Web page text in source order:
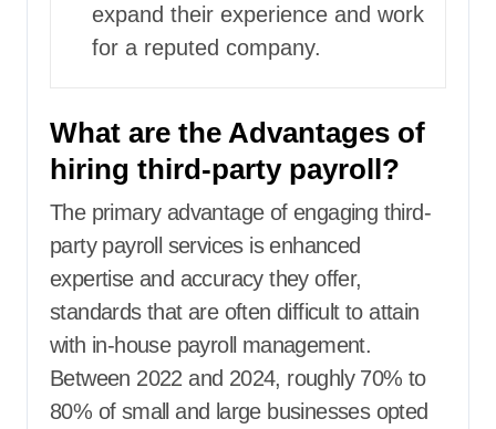
expand their experience and work
for a reputed company.
What are the Advantages of
hiring third-party payroll?
The primary advantage of engaging third-
party payroll services is enhanced
expertise and accuracy they offer,
standards that are often difficult to attain
with in-house payroll management.
Between 2022 and 2024, roughly 70% to
80% of small and large businesses opted